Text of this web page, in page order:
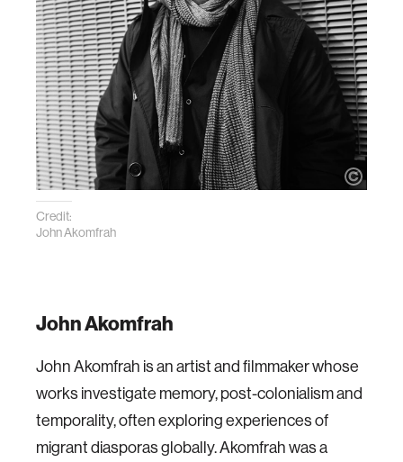
Credit:
John Akomfrah
John Akomfrah
John Akomfrah is an artist and filmmaker whose
works investigate memory, post-colonialism and
temporality, often exploring experiences of
migrant diasporas globally. Akomfrah was a